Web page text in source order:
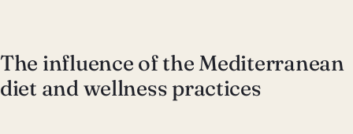
The influence of the Mediterranean
diet and wellness practices